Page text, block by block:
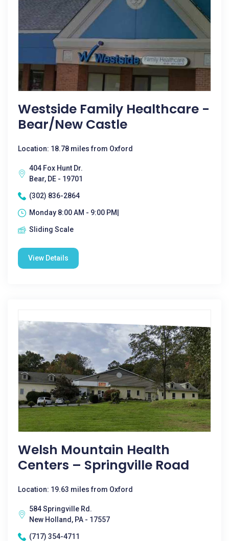
Westside Family Healthcare -
Bear/New Castle
Location: 18.78 miles from Oxford
404 Fox Hunt Dr.
Bear, DE - 19701
(302) 836-2864
Monday 8:00 AM - 9:00 PM|
Sliding Scale
View Details
Welsh Mountain Health
Centers – Springville Road
Location: 19.63 miles from Oxford
584 Springville Rd.
New Holland, PA - 17557
(717) 354-4711